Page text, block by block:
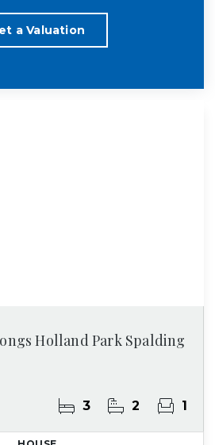
a Valuation
Holland Park Spalding
3 2 1